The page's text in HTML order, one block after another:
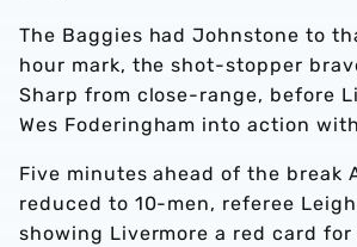
The Baggies had Johnstone to
hour mark, the shot-stopper
Sharp from close-range, before
Wes Foderingham into action
Five minutes ahead of the break
reduced to 10-men, referee
showing Livermore a red card for